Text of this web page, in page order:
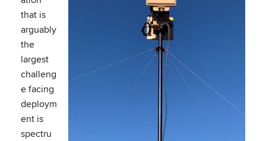
that is
arguably
the
largest
challeng
e facing
deploym
ent is
spectru